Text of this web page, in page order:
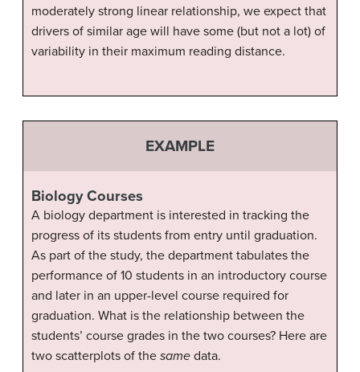
moderately strong linear relationship, we expect that
drivers of similar age will have some (but not a lot) of
variability in their maximum reading distance.
EXAMPLE
Biology Courses
A biology department is interested in tracking the
progress of its students from entry until graduation.
As part of the study, the department tabulates the
performance of 10 students in an introductory course
and later in an upper-level course required for
graduation. What is the relationship between the
students’ course grades in the two courses? Here are
two scatterplots of the same data.